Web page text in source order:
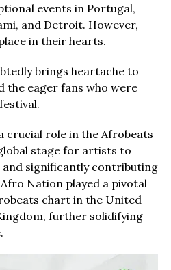
events in Portugal,
and Detroit. However,
in their hearts.
brings heartache to
the eager fans who were
crucial role in the Afrobeats
stage for artists to
significantly contributing
Nation played a pivotal
chart in the United
further solidifying